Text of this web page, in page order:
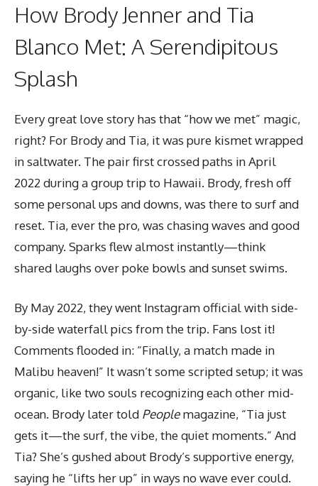
How Brody Jenner and Tia
Blanco Met: A Serendipitous
Splash
Every great love story has that “how we met” magic,
right? For Brody and Tia, it was pure kismet wrapped
in saltwater. The pair first crossed paths in April
2022 during a group trip to Hawaii. Brody, fresh off
some personal ups and downs, was there to surf and
reset. Tia, ever the pro, was chasing waves and good
company. Sparks flew almost instantly—think
shared laughs over poke bowls and sunset swims.
By May 2022, they went Instagram official with side-
by-side waterfall pics from the trip. Fans lost it!
Comments flooded in: “Finally, a match made in
Malibu heaven!” It wasn’t some scripted setup; it was
organic, like two souls recognizing each other mid-
ocean. Brody later told Peoplemagazine, “Tia just
gets it—the surf, the vibe, the quiet moments.” And
Tia? She’s gushed about Brody’s supportive energy,
saying he “lifts her up” in ways no wave ever could.